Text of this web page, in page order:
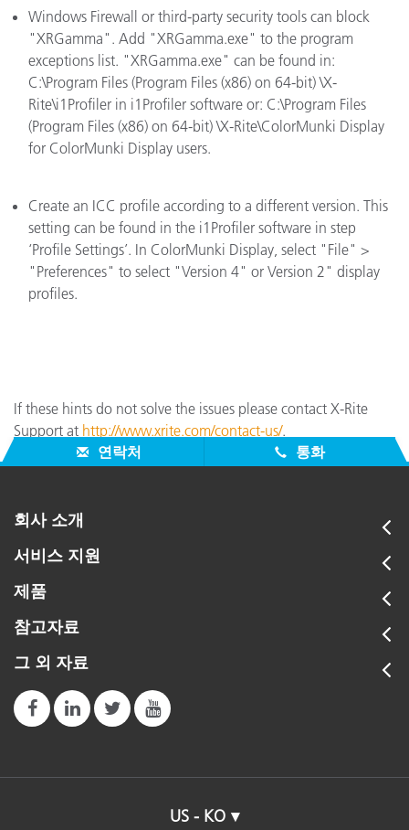
Windows Firewall or third-party security tools can block
"XRGamma". Add "XRGamma.exe" to the program
exceptions list. "XRGamma.exe" can be found in:
C:\Program Files (Program Files (x86) on 64-bit) \X-
Rite\i1Profiler in i1Profiler software or: C:\Program Files
(Program Files (x86) on 64-bit) \X-Rite\ColorMunki Display
for ColorMunki Display users.
Create an ICC profile according to a different version. This
setting can be found in the i1Profiler software in step
‘Profile Settings’. In ColorMunki Display, select "File" >
"Preferences" to select "Version 4" or Version 2" display
profiles.
If these hints do not solve the issues please contact X-Rite
Support at http://www.xrite.com/contact-us/.
연락처
통화
회사 소개
서비스 지원
제품
참고자료
그 외 자료
US - KO